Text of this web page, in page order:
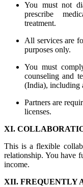
You must not
prescribe
treatment.
All services are
purposes only.
You must
counseling and
(India), including
Partners are
licenses.
XI.
This is a flexible
relationship. You have
income.
XII. FREQUENTLY